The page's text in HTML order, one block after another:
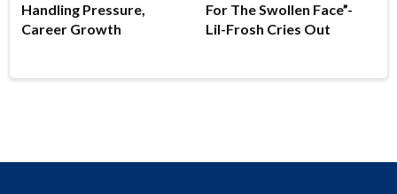
Handling Pressure,
Career Growth
For The Swollen Face”-
Lil-Frosh Cries Out